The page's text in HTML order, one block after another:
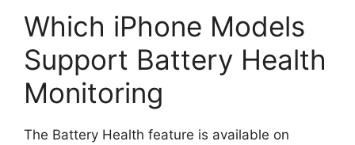
Which iPhone Models
Support Battery Health
Monitoring
The Battery Health feature is available on